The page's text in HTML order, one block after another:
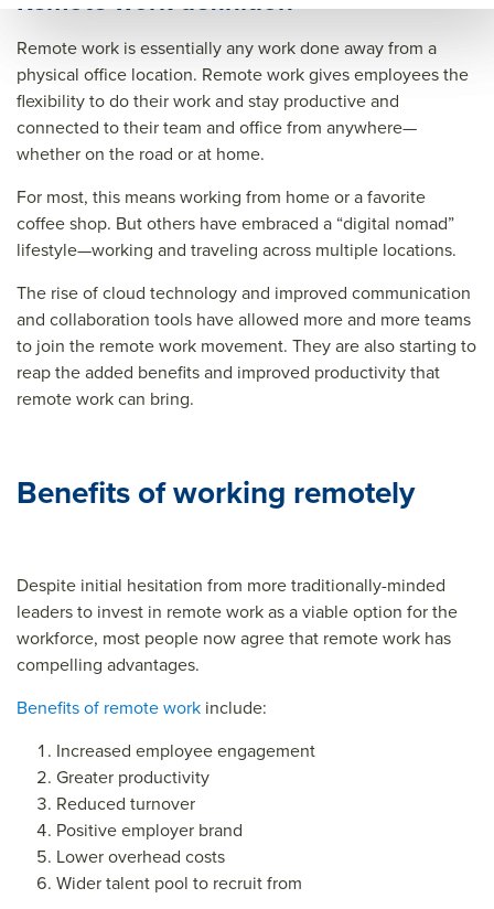
mot
e
wor
k
best
prac
tice
s
e
wor
k
best
prac
tice
s
k/re
mot
e
wor
k
best
prac
tice
s&tit
le=&
sour
Remote work is essentially any work done away from a
physical office location. Remote work gives employees the
flexibility to do their work and stay productive and
connected to their team and office from anywhere—
whether on the road or at home.
For most, this means working from home or a favorite
coffee shop. But others have embraced a “digital nomad”
lifestyle—working and traveling across multiple locations.
The rise of cloud technology and improved communication
and collaboration tools have allowed more and more teams
to join the remote work movement. They are also starting to
reap the added benefits and improved productivity that
remote work can bring.
Benefits of working remotely
Despite initial hesitation from more traditionally-minded
leaders to invest in remote work as a viable option for the
workforce, most people now agree that remote work has
compelling advantages.
Benefits of remote work include:
Increased employee engagement
Greater productivity
Reduced turnover
Positive employer brand
Lower overhead costs
Wider talent pool to recruit from